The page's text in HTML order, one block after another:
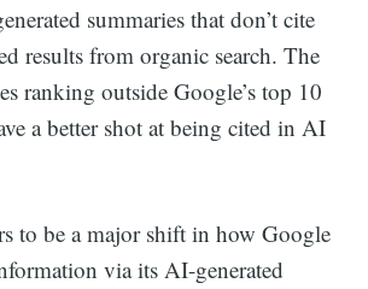
summaries that don’t cite
results from organic search. The
ranking outside Google’s top 10
a better shot at being cited in AI
to be a major shift in how Google
via its AI-generated